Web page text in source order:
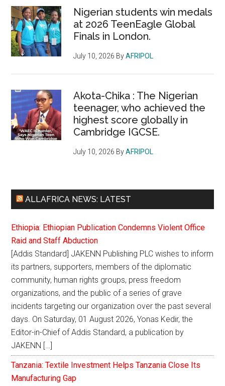
Nigerian students win medals
at 2026 TeenEagle Global
Finals in London.
July 10, 2026 ByAFRIPOL
Akota-Chika : The Nigerian
teenager, who achieved the
highest score globally in
Cambridge IGCSE.
July 10, 2026 ByAFRIPOL
ALLAFRICA NEWS: LATEST
Ethiopia: Ethiopian Publication Condemns Violent Office
Raid and Staff Abduction
[Addis Standard] JAKENN Publishing PLC wishes to inform
its partners, supporters, members of the diplomatic
community, human rights groups, press freedom
organizations, and the public of a series of grave
incidents targeting our organization over the past several
days. On Saturday, 01 August 2026, Yonas Kedir, the
Editor-in-Chief of Addis Standard, a publication by
JAKENN […]
Tanzania: Textile Investment Helps Tanzania Close Its
Manufacturing Gap